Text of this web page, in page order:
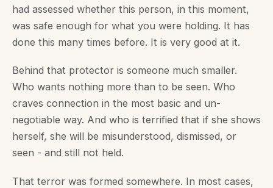
had assessed whether this person, in this moment,
was safe enough for what you were holding. It has
done this many times before. It is very good at it.
Behind that protector is someone much smaller.
Who wants nothing more than to be seen. Who
craves connection in the most basic and un-
negotiable way. And who is terrified that if she shows
herself, she will be misunderstood, dismissed, or
seen - and still not held.
That terror was formed somewhere. In most cases,